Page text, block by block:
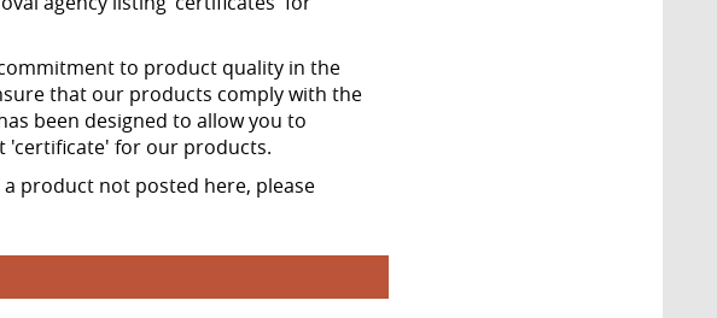
to product quality in the
that our products comply with the
been designed to allow you to
'certificate' for our products.
product not posted here, please